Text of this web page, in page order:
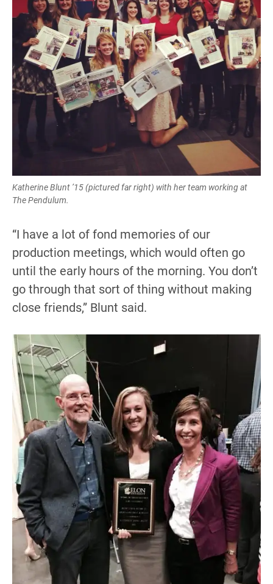
Katherine Blunt ’15 (pictured far right) with her team working at
The Pendulum.
“I have a lot of fond memories of our
production meetings, which would often go
until the early hours of the morning. You don’t
go through that sort of thing without making
close friends,” Blunt said.